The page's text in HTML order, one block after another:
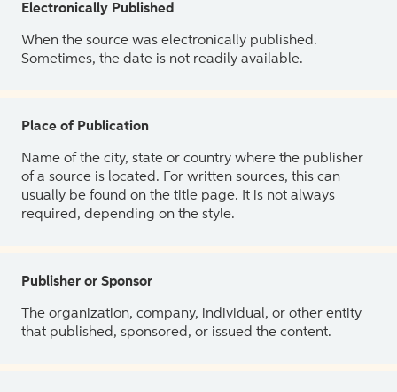
Electronically Published
When the source was electronically published.
Sometimes, the date is not readily available.
Place of Publication
Name of the city, state or country where the publisher
of a source is located. For written sources, this can
usually be found on the title page. It is not always
required, depending on the style.
Publisher or Sponsor
The organization, company, individual, or other entity
that published, sponsored, or issued the content.